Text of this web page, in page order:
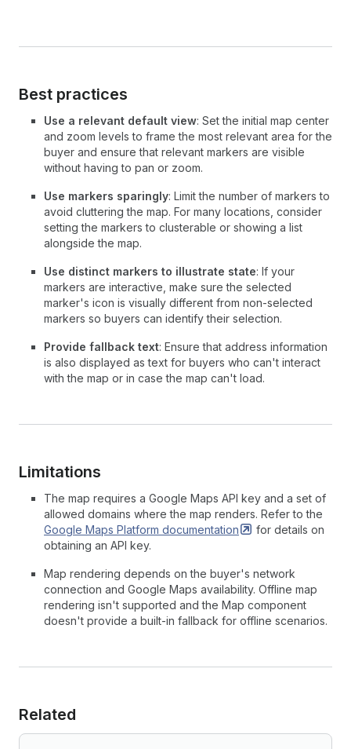
Best practices
Use a relevant default view: Set the initial map center
and zoom levels to frame the most relevant area for the
buyer and ensure that relevant markers are visible
without having to pan or zoom.
Use markers sparingly: Limit the number of markers to
avoid cluttering the map. For many locations, consider
setting the markers to clusterable or showing a list
alongside the map.
Use distinct markers to illustrate state: If your
markers are interactive, make sure the selected
marker's icon is visually different from non-selected
markers so buyers can identify their selection.
Provide fallback text: Ensure that address information
is also displayed as text for buyers who can't interact
with the map or in case the map can't load.
Limitations
The map requires a Google Maps API key and a set of
allowed domains where the map renders. Refer to the
Google Maps Platform documentation
for details on
obtaining an API key.
Map rendering depends on the buyer's network
connection and Google Maps availability. Offline map
rendering isn't supported and the Map component
doesn't provide a built-in fallback for offline scenarios.
Related